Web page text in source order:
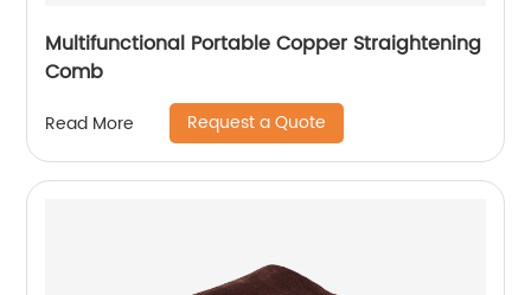
Multifunctional Portable Copper Straightening
Comb
Read More Request a Quote